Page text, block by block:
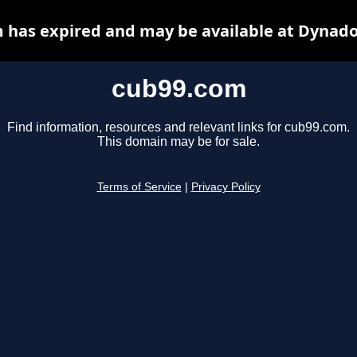
cub99.com
Find information, resources and relevant links for cub99.com.
This domain may be for sale.
Terms of Service Privacy Policy
has expired and may be available at